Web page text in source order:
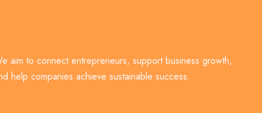
aim to connect entrepreneurs, support business growth,
help companies achieve sustainable success.